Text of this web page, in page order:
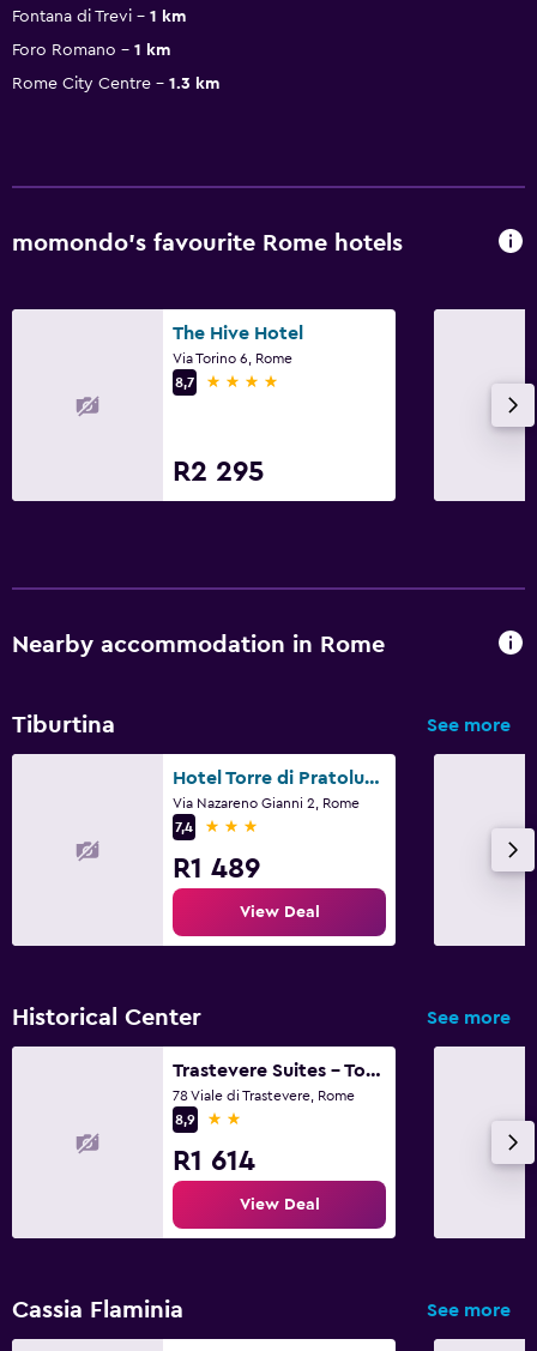
Fontana di Trevi
1 km
Foro Romano
1 km
Rome City Centre
1.3 km
momondo’s favourite Rome hotels
The Hive Hotel
Via Torino 6, Rome
8,7
4 stars
R2 295
Nearby accommodation in Rome
Tiburtina See more
Hotel Torre di Pratolungo
Via Nazareno Gianni 2, Rome
7,4
3 stars
R1 489
View Deal
Historical Center See more
Trastevere Suites - Top Collection
78 Viale di Trastevere, Rome
8,9
2 stars
R1 614
View Deal
Cassia Flaminia See more